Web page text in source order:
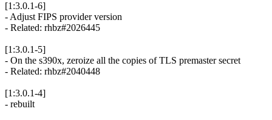
[1:3.0.1-6]
- Adjust FIPS provider version
- Related: rhbz#2026445
[1:3.0.1-5]
- On the s390x, zeroize all the copies of TLS premaster secret
- Related: rhbz#2040448
[1:3.0.1-4]
- rebuilt